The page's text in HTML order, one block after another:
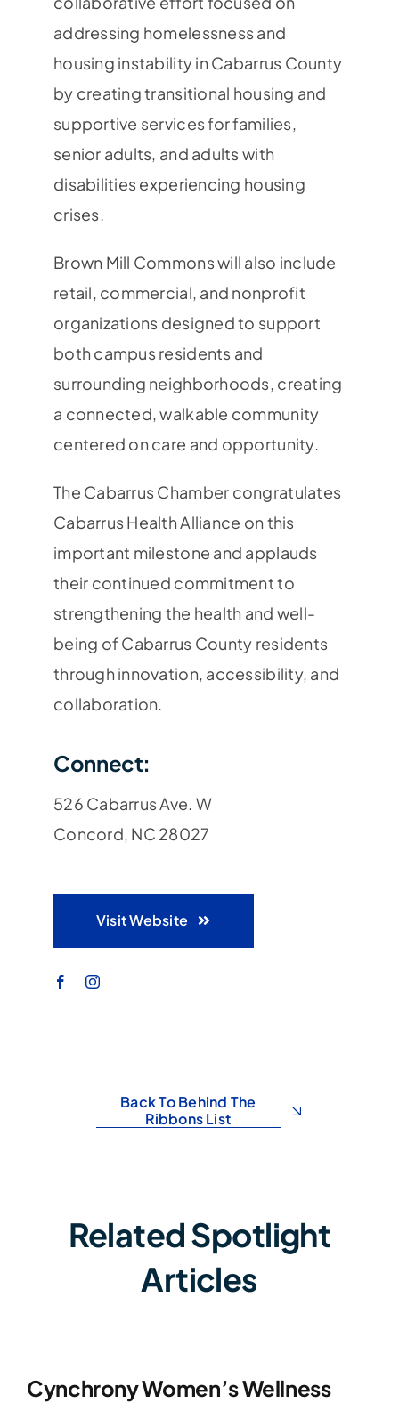
addressing homelessness and
housing instability in Cabarrus County
by creating transitional housing and
supportive services for families,
senior adults, and adults with
disabilities experiencing housing
crises.
Brown Mill Commons will also include
retail, commercial, and nonprofit
organizations designed to support
both campus residents and
surrounding neighborhoods, creating
a connected, walkable community
centered on care and opportunity.
The Cabarrus Chamber congratulates
Cabarrus Health Alliance on this
important milestone and applauds
their continued commitment to
strengthening the health and well-
being of Cabarrus County residents
through innovation, accessibility, and
collaboration.
Connect:
526 Cabarrus Ave. W
Concord, NC 28027
Visit Website
Back To Behind The
Ribbons List
Related Spotlight
Articles
Cynchrony Women’s Wellness